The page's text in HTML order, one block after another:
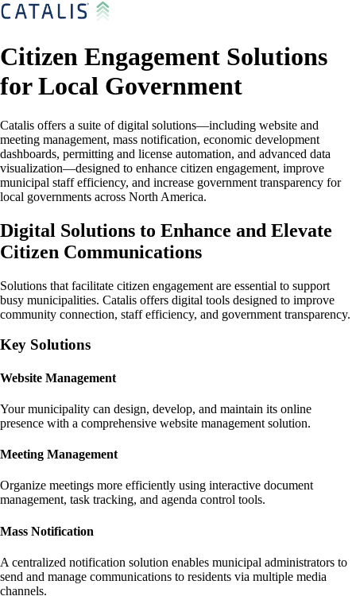
Citizen Engagement Solutions
for Local Government
Catalis offers a suite of digital solutions—including website and
meeting management, mass notification, economic development
dashboards, permitting and license automation, and advanced data
visualization—designed to enhance citizen engagement, improve
municipal staff efficiency, and increase government transparency for
local governments across North America.
Digital Solutions to Enhance and Elevate
Citizen Communications
Solutions that facilitate citizen engagement are essential to support
busy municipalities. Catalis offers digital tools designed to improve
community connection, staff efficiency, and government transparency.
Key Solutions
Website Management
Your municipality can design, develop, and maintain its online
presence with a comprehensive website management solution.
Meeting Management
Organize meetings more efficiently using interactive document
management, task tracking, and agenda control tools.
Mass Notification
A centralized notification solution enables municipal administrators to
send and manage communications to residents via multiple media
channels.